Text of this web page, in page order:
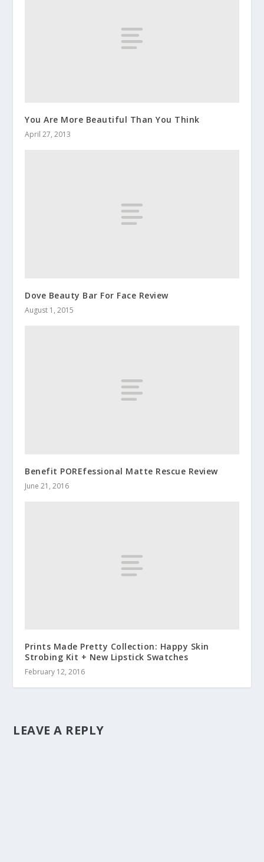
You Are More Beautiful Than You Think
April 27, 2013
Dove Beauty Bar For Face Review
August 1, 2015
Benefit POREfessional Matte Rescue Review
June 21, 2016
Prints Made Pretty Collection: Happy Skin
Strobing Kit + New Lipstick Swatches
February 12, 2016
LEAVE A REPLY